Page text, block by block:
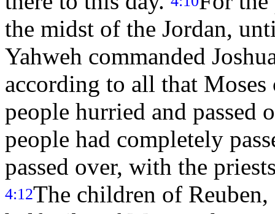
the midst of the Jordan,
Yahweh commanded
according to all that Moses
people hurried and passed
people had completely
passed over, with the
4:12The children of